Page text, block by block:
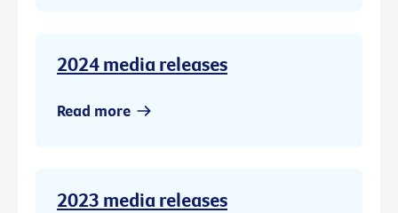
2024 media releases
Read more
2023 media releases